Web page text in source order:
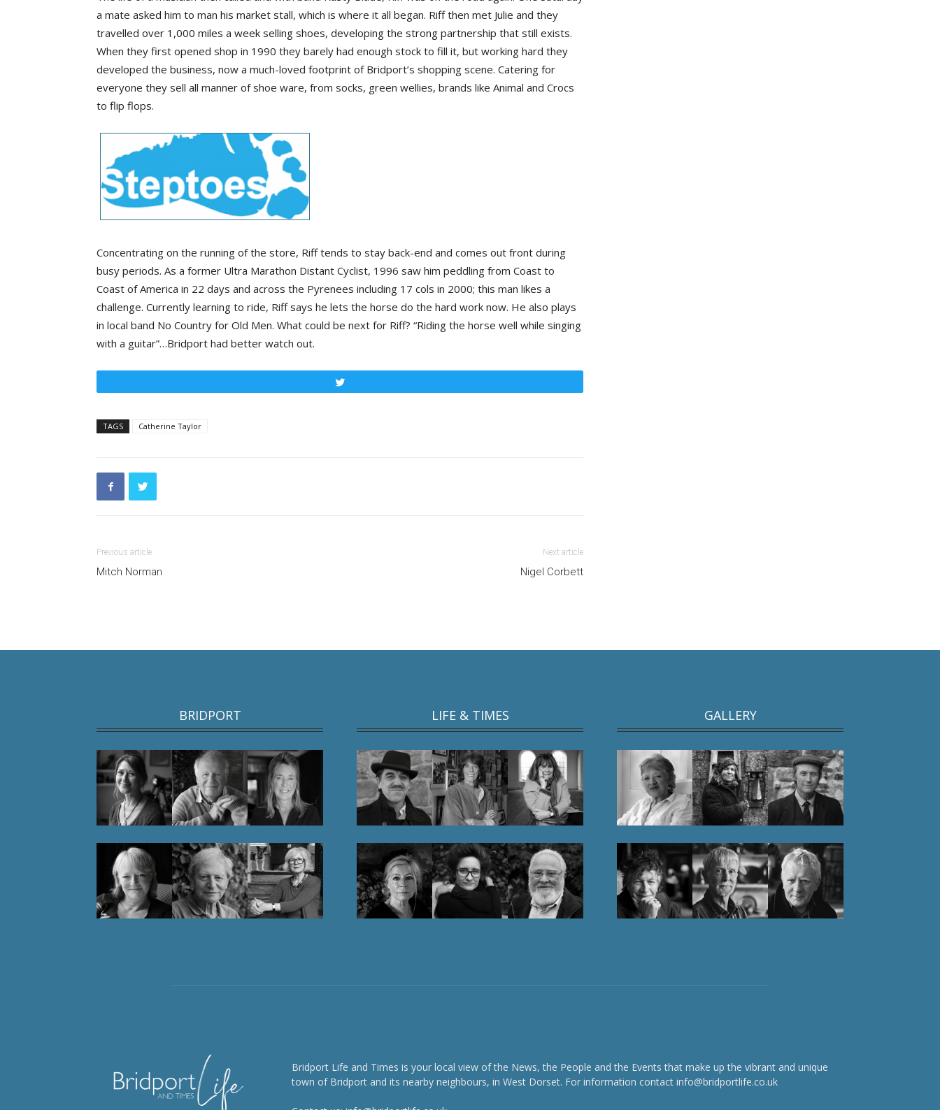
a mate asked him to man his market stall, which is where it all began. Riff then met Julie and they
travelled over 1,000 miles a week selling shoes, developing the strong partnership that still exists.
When they first opened shop in 1990 they barely had enough stock to fill it, but working hard they
developed the business, now a much-loved footprint of Bridport’s shopping scene. Catering for
everyone they sell all manner of shoe ware, from socks, green wellies, brands like Animal and Crocs
to flip flops.
Concentrating on the running of the store, Riff tends to stay back-end and comes out front during
busy periods. As a former Ultra Marathon Distant Cyclist, 1996 saw him peddling from Coast to
Coast of America in 22 days and across the Pyrenees including 17 cols in 2000; this man likes a
challenge. Currently learning to ride, Riff says he lets the horse do the hard work now. He also plays
in local band No Country for Old Men. What could be next for Riff? “Riding the horse well while singing
with a guitar”…Bridport had better watch out.
TAGS Catherine Taylor
Previous article
Mitch Norman
Next article
Nigel Corbett
BRIDPORT LIFE & TIMES GALLERY
Bridport Life and Times is your local view of the News, the People and the Events that make up the vibrant and unique
town of Bridport and its nearby neighbours, in West Dorset. For information contact info@bridportlife.co.uk